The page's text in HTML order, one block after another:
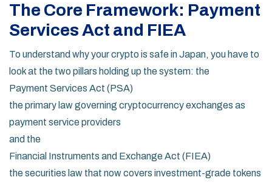
The Core Framework: Payment
Services Act and FIEA
To understand why your crypto is safe in Japan, you have to
look at the two pillars holding up the system: the
Payment Services Act (PSA)
the primary law governing cryptocurrency exchanges as
payment service providers
and the
Financial Instruments and Exchange Act (FIEA)
the securities law that now covers investment-grade tokens